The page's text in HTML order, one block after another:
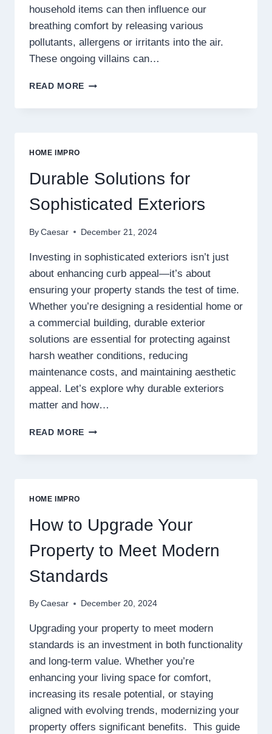
household items can then influence our
breathing comfort by releasing various
pollutants, allergens or irritants into the air.
These ongoing villains can…
READ MORE WHY
HOUSEHOLD
BREATHING
COMFORT
HOME IMPRO
Durable Solutions for
Sophisticated Exteriors
By Caesar December 21, 2024
Investing in sophisticated exteriors isn’t just
about enhancing curb appeal—it’s about
ensuring your property stands the test of time.
Whether you’re designing a residential home or
a commercial building, durable exterior
solutions are essential for protecting against
harsh weather conditions, reducing
maintenance costs, and maintaining aesthetic
appeal. Let’s explore why durable exteriors
matter and how…
READ MORE DURABLE
FOR
HOME IMPRO
How to Upgrade Your
Property to Meet Modern
Standards
By Caesar December 20, 2024
Upgrading your property to meet modern
standards is an investment in both functionality
and long-term value. Whether you’re
enhancing your living space for comfort,
increasing its resale potential, or staying
aligned with evolving trends, modernizing your
property offers significant benefits. This guide